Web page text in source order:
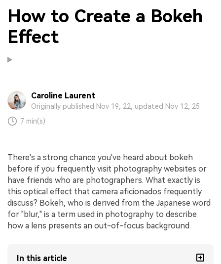
How to Create a Bokeh
Effect
Caroline Laurent
Originally published Nov 19, 22, updated Nov 12, 25
7 min(s)
There's a strong chance you've heard about bokeh
before if you frequently visit photography websites or
have friends who are photographers. What exactly is
this optical effect that camera aficionados frequently
discuss? Bokeh, who is derived from the Japanese word
for "blur," is a term used in photography to describe
how a lens presents an out-of-focus background.
In this article